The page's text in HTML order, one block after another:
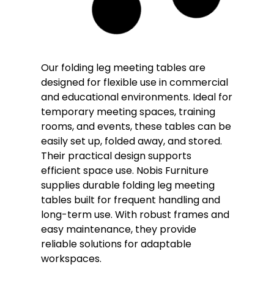
Our folding leg meeting tables are
designed for flexible use in commercial
and educational environments. Ideal for
temporary meeting spaces, training
rooms, and events, these tables can be
easily set up, folded away, and stored.
Their practical design supports
efficient space use. Nobis Furniture
supplies durable folding leg meeting
tables built for frequent handling and
long-term use. With robust frames and
easy maintenance, they provide
reliable solutions for adaptable
workspaces.